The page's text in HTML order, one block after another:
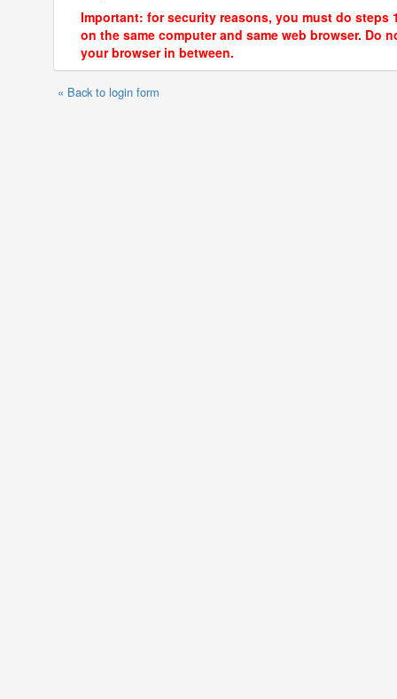
Important: for security reasons, you must do steps
on the same computer and same web browser. Do
your browser in between.
« Back to login form